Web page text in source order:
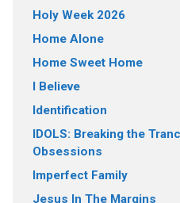
Holy Week 2026
Home Alone
Home Sweet Home
I Believe
Identification
IDOLS: Breaking the
Obsessions
Imperfect Family
Jesus In The Margins